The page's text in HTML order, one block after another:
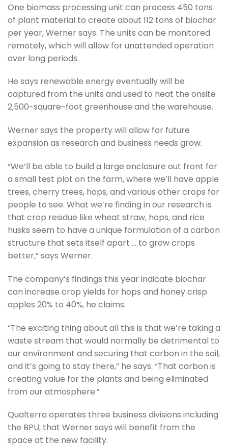
One biomass processing unit can process 450 tons
of plant material to create about 112 tons of biochar
per year, Werner says. The units can be monitored
remotely, which will allow for unattended operation
over long periods.
He says renewable energy eventually will be
captured from the units and used to heat the onsite
2,500-square-foot greenhouse and the warehouse.
Werner says the property will allow for future
expansion as research and business needs grow.
“We’ll be able to build a large enclosure out front for
a small test plot on the farm, where we’ll have apple
trees, cherry trees, hops, and various other crops for
people to see. What we’re finding in our research is
that crop residue like wheat straw, hops, and rice
husks seem to have a unique formulation of a carbon
structure that sets itself apart … to grow crops
better,” says Werner.
The company’s findings this year indicate biochar
can increase crop yields for hops and honey crisp
apples 20% to 40%, he claims.
“The exciting thing about all this is that we’re taking a
waste stream that would normally be detrimental to
our environment and securing that carbon in the soil,
and it’s going to stay there,” he says. “That carbon is
creating value for the plants and being eliminated
from our atmosphere.”
Qualterra operates three business divisions including
the BPU, that Werner says will benefit from the
space at the new facility.